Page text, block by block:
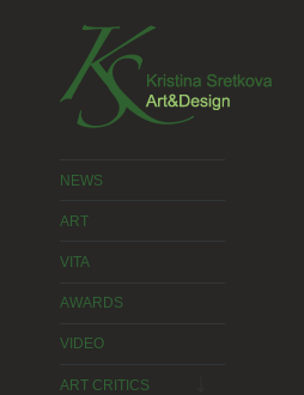
NEWS
ART
VITA
AWARDS
VIDEO
ART CRITICS
2015 © Kristina Sretkova